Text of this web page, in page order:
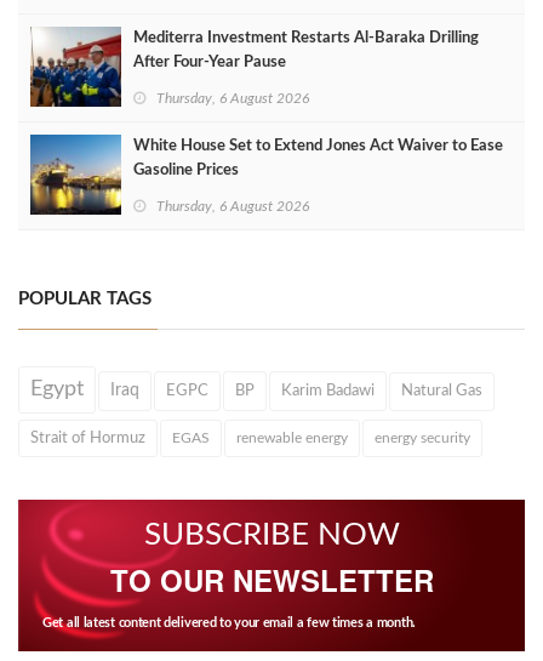
Mediterra Investment Restarts Al‑Baraka Drilling
After Four‑Year Pause
Thursday, 6 August 2026
White House Set to Extend Jones Act Waiver to Ease
Gasoline Prices
Thursday, 6 August 2026
POPULAR TAGS
Egypt Iraq EGPC BP Karim Badawi Natural Gas
Strait of Hormuz EGAS renewable energy energy security
SUBSCRIBE NOW
TO OUR NEWSLETTER
Get all latest content delivered to your email a few times a month.